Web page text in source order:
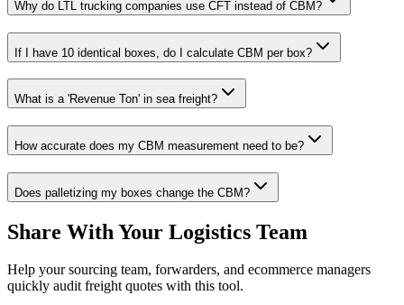
Why do LTL trucking companies use CFT instead of CBM?
If I have 10 identical boxes, do I calculate CBM per box?
What is a 'Revenue Ton' in sea freight?
How accurate does my CBM measurement need to be?
Does palletizing my boxes change the CBM?
Share With Your Logistics Team
Help your sourcing team, forwarders, and ecommerce managers
quickly audit freight quotes with this tool.